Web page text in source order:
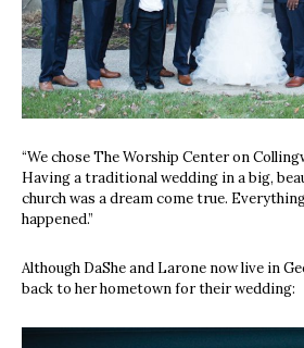
“We chose The Worship Center on
Having a traditional wedding in a big,
church was a dream come true.
happened.”
Although DaShe and Larone now live in
back to her hometown for their wedding: